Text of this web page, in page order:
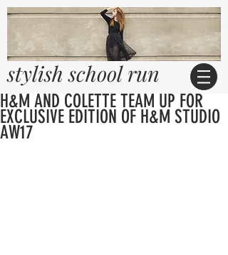
stylish school run
H&M AND COLETTE TEAM UP FOR
EXCLUSIVE EDITION OF H&M STUDIO
AW17